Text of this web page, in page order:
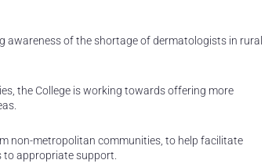
awareness of the shortage of dermatologists in rural
the College is working towards offering more
non-metropolitan communities, to help facilitate
to appropriate support.